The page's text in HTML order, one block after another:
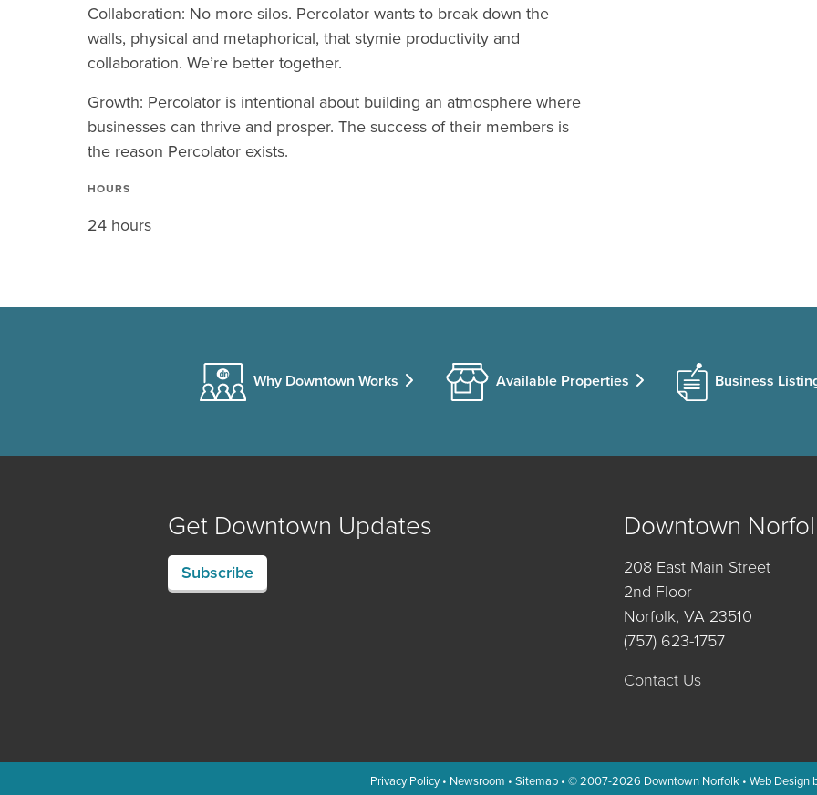
Collaboration: No more silos. Percolator wants to break down the
walls, physical and metaphorical, that stymie productivity and
collaboration. We’re better together.
Growth: Percolator is intentional about building an atmosphere where
businesses can thrive and prosper. The success of their members is
the reason Percolator exists.
HOURS
24 hours
Why Downtown Works Available Properties Business
Get Downtown Updates
Subscribe
Downtown
208 East Main Street
2nd Floor
Norfolk, VA 23510
(757) 623-1757
Contact Us
Privacy Policy• Newsroom • Sitemap • © 2007-2026 Downtown Norfolk • Web Design